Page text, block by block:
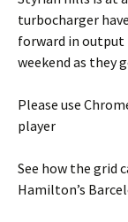
turbocharger
forward in output
weekend as they
Please use
player
See how the grid
Hamilton’s